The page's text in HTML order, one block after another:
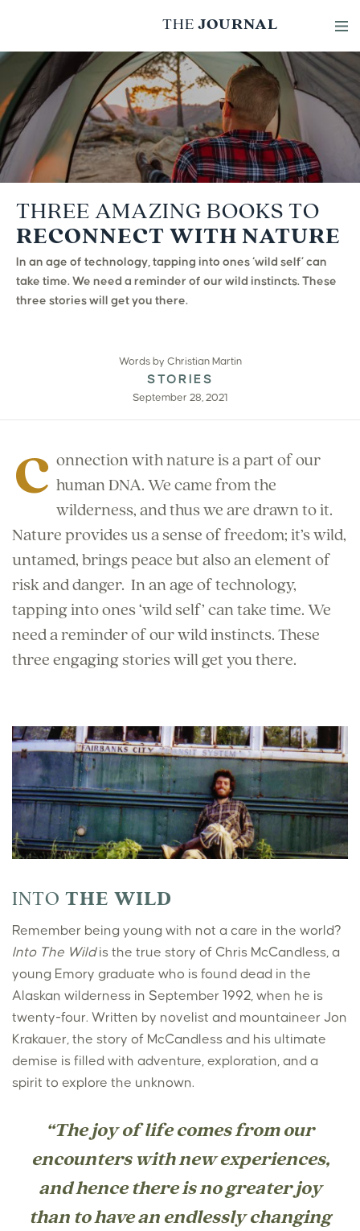
Skip to content
THEJOURNAL
THREE AMAZING BOOKS TO
RECONNECT WITH NATURE
In an age of technology, tapping into ones ‘wild self’ can
take time. We need a reminder of our wild instincts. These
three stories will get you there.
Words by Christian Martin
STORIES
September 28, 2021
C onnection with nature is a part of our
human DNA. We came from the
wilderness, and thus we are drawn to it.
Nature provides us a sense of freedom; it’s wild,
untamed, brings peace but also an element of
risk and danger. In an age of technology,
tapping into ones ‘wild self’ can take time. We
need a reminder of our wild instincts. These
three engaging stories will get you there.
INTO THE WILD
Remember being young with not a care in the world?
Into The Wildis the true story of Chris McCandless, a
young Emory graduate who is found dead in the
Alaskan wilderness in September 1992, when he is
twenty-four. Written by novelist and mountaineer Jon
Krakauer, the story of McCandless and his ultimate
demise is filled with adventure, exploration, and a
spirit to explore the unknown.
“The joy of life comes from our
encounters with new experiences,
and hence there is no greater joy
than to have an endlessly changing